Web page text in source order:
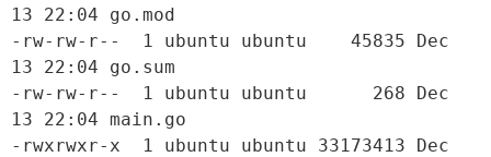
13 22:04 go.mod
-rw-rw-r--  1 ubuntu ubuntu    45835 Dec
13 22:04 go.sum
-rw-rw-r--  1 ubuntu ubuntu      268 Dec
13 22:04 main.go
-rwxrwxr-x  1 ubuntu ubuntu 33173413 Dec